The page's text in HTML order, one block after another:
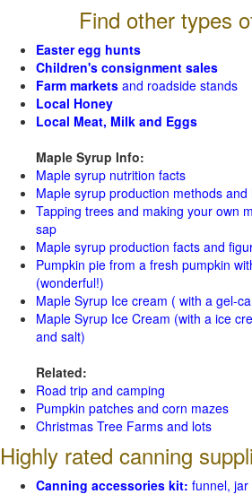
Find other types
Easter egg hunts
Children's consignment sales
Farm markets and roadside stands
Local Honey
Local Meat, Milk and Eggs
Maple Syrup Info:
Maple syrup nutrition facts
Maple syrup production methods and
Tapping trees and making your own
sap
Maple syrup production facts and
Pumpkin pie from a fresh pumpkin
(wonderful!)
Maple Syrup Ice cream ( with a gel-
Maple Syrup Ice Cream (with a ice
and salt)
Related:
Road trip and camping
Pumpkin patches and corn mazes
Christmas Tree Farms and lots
Highly rated canning
Canning accessories kit: funnel,